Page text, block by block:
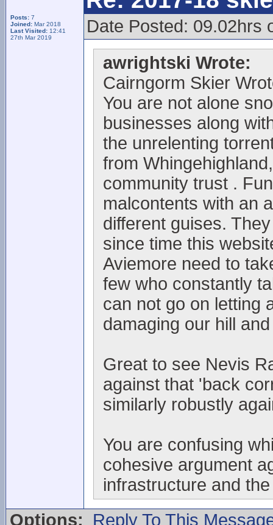
Posts: 7
Joined: Mar 2018
Last Visited: 12:41
27th Mar 2019
Date Posted: 09.02hrs
awrightski Wrote:
Cairngorm Skier
You are not alone
businesses along
the unrelenting
from
community trust .
malcontents with an
different guises.
since time this
Aviemore need to
few who constantly
can not go on letting
damaging our hill
Great to see Nevis
against that 'back
similarly robustly
You are confusing
cohesive argument
infrastructure and
Options:
Reply To This